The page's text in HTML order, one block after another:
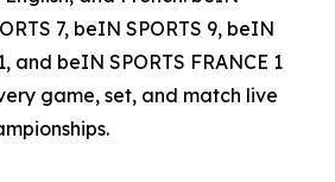
7, beIN SPORTS 9, beIN
and beIN SPORTS FRANCE 1
game, set, and match live